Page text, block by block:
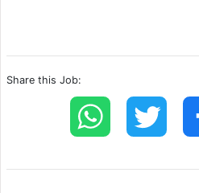
Share this Job: